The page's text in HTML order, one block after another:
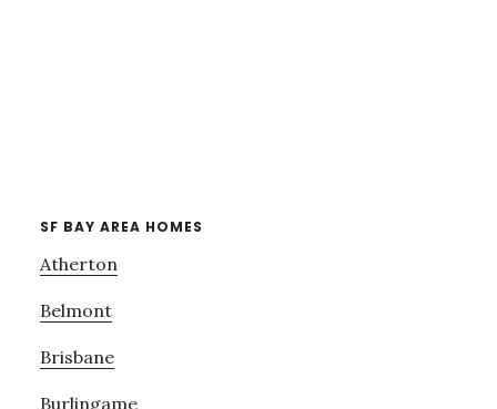
SF BAY AREA HOMES
Atherton
Belmont
Brisbane
Burlingame